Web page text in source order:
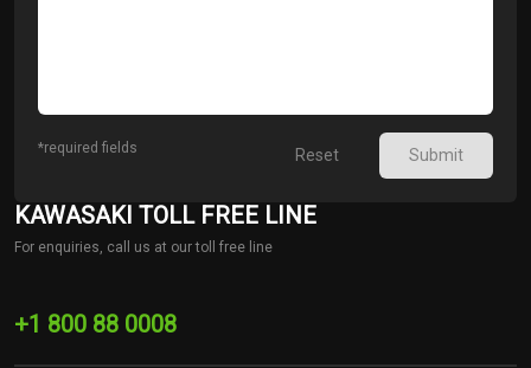
*required fields Reset Submit
KAWASAKI TOLL FREE LINE
For enquiries, call us at our toll free line
+1 800 88 0008